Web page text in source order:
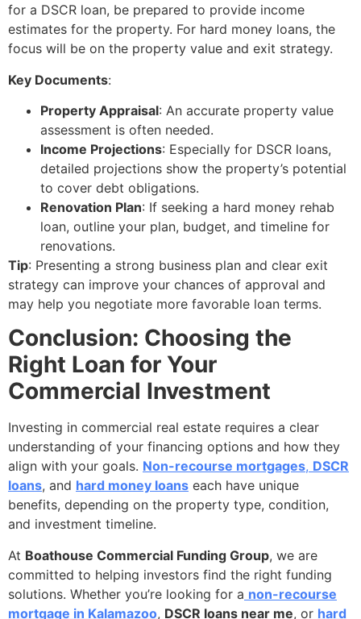
for a DSCR loan, be prepared to provide income
estimates for the property. For hard money loans, the
focus will be on the property value and exit strategy.
Key Documents:
Property Appraisal: An accurate property value
assessment is often needed.
Income Projections: Especially for DSCR loans,
detailed projections show the property’s potential
to cover debt obligations.
Renovation Plan: If seeking a hard money rehab
loan, outline your plan, budget, and timeline for
renovations.
Tip: Presenting a strong business plan and clear exit
strategy can improve your chances of approval and
may help you negotiate more favorable loan terms.
Conclusion: Choosing the
Right Loan for Your
Commercial Investment
Investing in commercial real estate requires a clear
understanding of your financing options and how they
align with your goals. Non-recourse mortgages, DSCR
loans, and hard money loans each have unique
benefits, depending on the property type, condition,
and investment timeline.
At Boathouse Commercial Funding Group, we are
committed to helping investors find the right funding
solutions. Whether you’re looking for a non-recourse
mortgage in Kalamazoo, DSCR loans near me, or hard